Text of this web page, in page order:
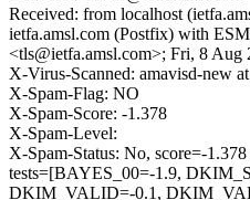
Received: from localhost
ietfa.amsl.com (Postfix) with
<tls@ietfa.amsl.com>; Fri, 8
X-Virus-Scanned: amavisd-new
X-Spam-Flag: NO
X-Spam-Score: -1.378
X-Spam-Level:
X-Spam-Status: No, score=-
tests=[BAYES_00=-1.9,
DKIM_VALID=-0.1,